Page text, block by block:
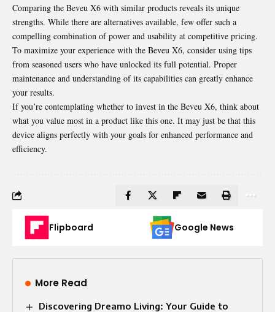
Comparing the Beveu X6 with similar products reveals its unique
strengths. While there are alternatives available, few offer such a
compelling combination of power and usability at competitive pricing.
To maximize your experience with the Beveu X6, consider using tips
from seasoned users who have unlocked its full potential. Proper
maintenance and understanding of its capabilities can greatly enhance
your results.
If you’re contemplating whether to invest in the Beveu X6, think about
what you value most in a product like this one. It may just be that this
device aligns perfectly with your goals for enhanced performance and
efficiency.
Flipboard Google News
More Read
Discovering Dreamo Living: Your Guide to